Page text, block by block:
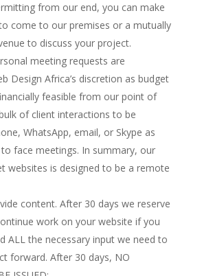
from our end, you can make
come to our premises or a mutually
to discuss your project.
meeting requests are
Design Africa’s discretion as budget
feasible from our point of
of client interactions to be
WhatsApp, email, or Skype as
face meetings. In summary, our
websites is designed to be a remote
content. After 30 days we reserve
work on your website if you
ALL the necessary input we need to
forward. After 30 days, NO